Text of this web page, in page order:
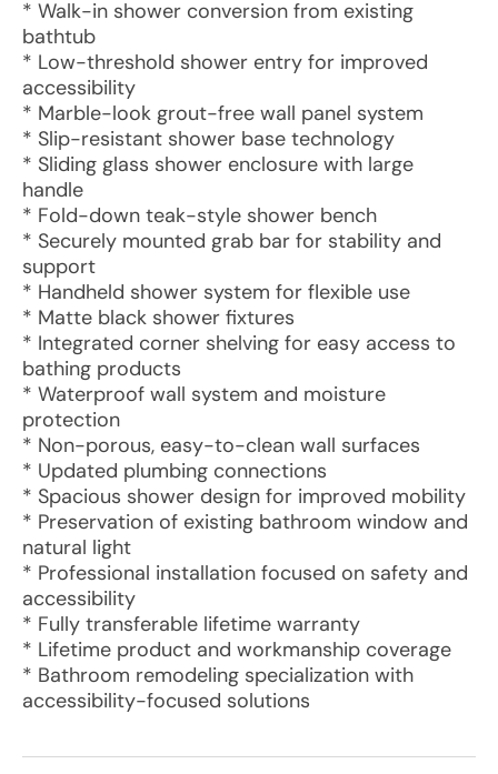
* Walk-in shower conversion from existing
bathtub
* Low-threshold shower entry for improved
accessibility
* Marble-look grout-free wall panel system
* Slip-resistant shower base technology
* Sliding glass shower enclosure with large
handle
* Fold-down teak-style shower bench
* Securely mounted grab bar for stability and
support
* Handheld shower system for flexible use
* Matte black shower fixtures
* Integrated corner shelving for easy access to
bathing products
* Waterproof wall system and moisture
protection
* Non-porous, easy-to-clean wall surfaces
* Updated plumbing connections
* Spacious shower design for improved mobility
* Preservation of existing bathroom window and
natural light
* Professional installation focused on safety and
accessibility
* Fully transferable lifetime warranty
* Lifetime product and workmanship coverage
* Bathroom remodeling specialization with
accessibility-focused solutions